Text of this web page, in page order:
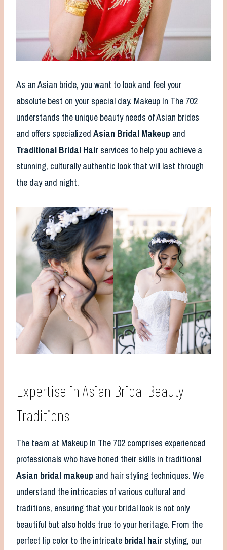
As an Asian bride, you want to look and feel your
absolute best on your special day. Makeup In The 702
understands the unique beauty needs of Asian brides
and offers specialized Asian Bridal Makeup and
Traditional Bridal Hair services to help you achieve a
stunning, culturally authentic look that will last through
the day and night.
Expertise in Asian Bridal Beauty
Traditions
The team at Makeup In The 702 comprises experienced
professionals who have honed their skills in traditional
Asian bridal makeup and hair styling techniques. We
understand the intricacies of various cultural and
traditions, ensuring that your bridal look is not only
beautiful but also holds true to your heritage. From the
perfect lip color to the intricate bridal hair styling, our